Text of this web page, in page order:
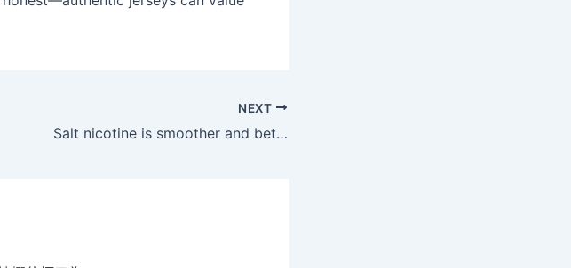
NEXT
Salt nicotine is smoother and better for pod systems and